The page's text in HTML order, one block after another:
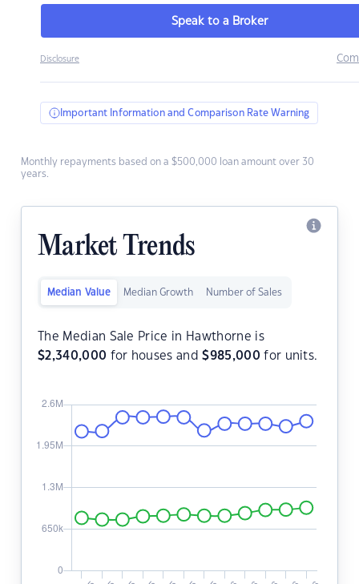
Speak to a Broker
Disclosure
Important Information and Comparison Rate Warning
Monthly repayments based on a $500,000 loan amount over 30
years.
Market Trends
Median Value Median Growth Number of Sales
The Median Sale Price in Hawthorne is
$2,340,000 for houses and$985,000 for units.